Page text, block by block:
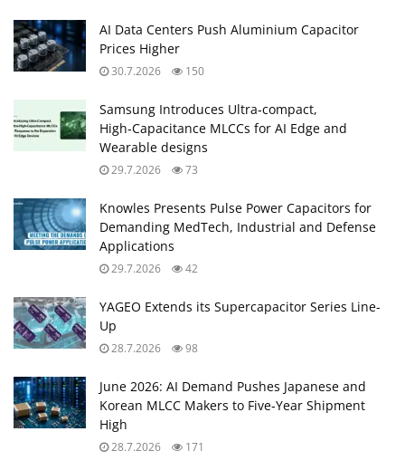
AI Data Centers Push Aluminium Capacitor
Prices Higher
30.7.2026 150
Samsung Introduces Ultra‑compact,
High‑Capacitance MLCCs for AI Edge and
Wearable designs
29.7.2026 73
Knowles Presents Pulse Power Capacitors for
Demanding MedTech, Industrial and Defense
Applications
29.7.2026 42
YAGEO Extends its Supercapacitor Series Line-
Up
28.7.2026 98
June 2026: AI Demand Pushes Japanese and
Korean MLCC Makers to Five‑Year Shipment
High
28.7.2026 171